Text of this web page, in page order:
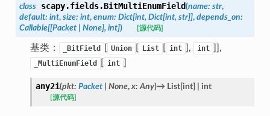
class scapy.fields.BitMultiEnumField(name: str,
default: int, size: int, enum: Dict[int, Dict[int, str]], depends_on:
Callable[[Packet None], int]) [源代码]
基类： _BitField Union List int ], int ]],
_MultiEnumField int
any2i(pkt: Packet None, x: Any)→ List[int] int
[源代码]